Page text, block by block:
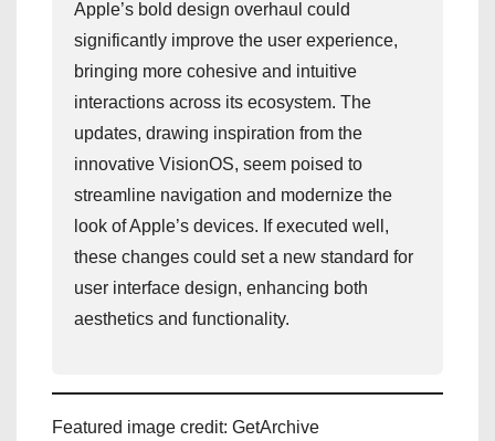
Apple’s bold design overhaul could
significantly improve the user experience,
bringing more cohesive and intuitive
interactions across its ecosystem. The
updates, drawing inspiration from the
innovative VisionOS, seem poised to
streamline navigation and modernize the
look of Apple’s devices. If executed well,
these changes could set a new standard for
user interface design, enhancing both
aesthetics and functionality.
Featured image credit: GetArchive